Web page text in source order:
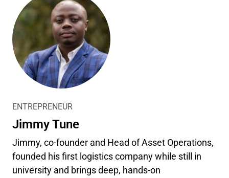
ENTREPRENEUR
Jimmy Tune
Jimmy, co-founder and Head of Asset Operations,
founded his first logistics company while still in
university and brings deep, hands-on